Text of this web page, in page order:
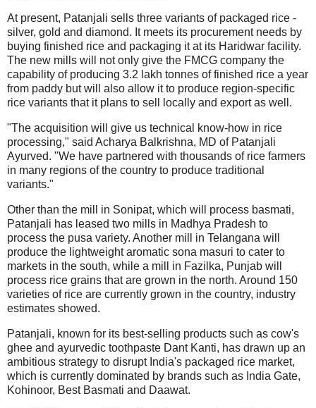
At present, Patanjali sells three variants of packaged rice -
silver, gold and diamond. It meets its procurement needs by
buying finished rice and packaging it at its Haridwar facility.
The new mills will not only give the FMCG company the
capability of producing 3.2 lakh tonnes of finished rice a year
from paddy but will also allow it to produce region-specific
rice variants that it plans to sell locally and export as well.
"The acquisition will give us technical know-how in rice
processing," said Acharya Balkrishna, MD of Patanjali
Ayurved. "We have partnered with thousands of rice farmers
in many regions of the country to produce traditional
variants."
Other than the mill in Sonipat, which will process basmati,
Patanjali has leased two mills in Madhya Pradesh to
process the pusa variety. Another mill in Telangana will
produce the lightweight aromatic sona masuri to cater to
markets in the south, while a mill in Fazilka, Punjab will
process rice grains that are grown in the north. Around 150
varieties of rice are currently grown in the country, industry
estimates showed.
Patanjali, known for its best-selling products such as cow's
ghee and ayurvedic toothpaste Dant Kanti, has drawn up an
ambitious strategy to disrupt India's packaged rice market,
which is currently dominated by brands such as India Gate,
Kohinoor, Best Basmati and Daawat.